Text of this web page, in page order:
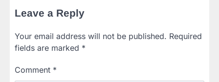
Leave a Reply
Your email address will not be published. Required
fields are marked *
Comment *